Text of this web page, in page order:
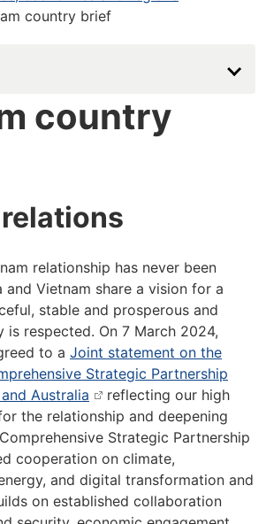
country brief
country
relationship has never been
and Vietnam share a vision for a
stable and prosperous and
is respected. On 7 March 2024,
to a Joint statement on the
Strategic Partnership
Australia
reflecting our high
the relationship and deepening
Strategic Partnership
cooperation on climate,
and digital transformation and
on established collaboration